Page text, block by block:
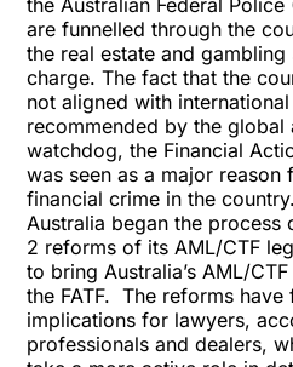
the Australian Federal
are funnelled through the
the real estate and
charge. The fact that the
not aligned with
recommended by the global
watchdog, the Financial
was seen as a major
financial crime in the country.
Australia began the process
2 reforms of its AML/CTF
to bring Australia’s AML/
the FATF. The reforms have
implications for lawyers,
professionals and dealers,